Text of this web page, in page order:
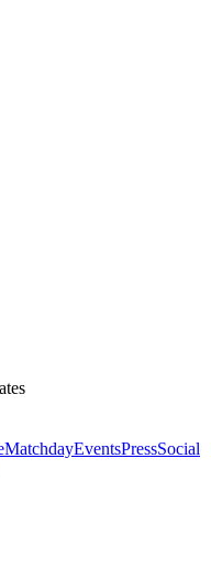
MatchdayEventsPressSocial